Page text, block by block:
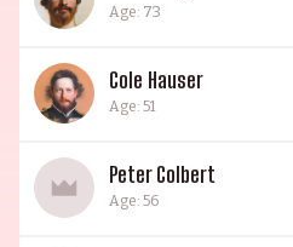
Age: 73
Cole Hauser
Age: 51
Peter Colbert
Age: 56